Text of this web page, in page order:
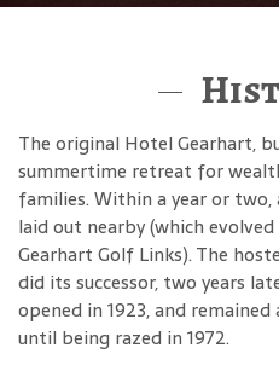
The original Hotel Gearhart,
summertime retreat for
families. Within a year or
laid out nearby (which
Gearhart Golf Links). The
did its successor, two years
opened in 1923, and
until being razed in 1972.